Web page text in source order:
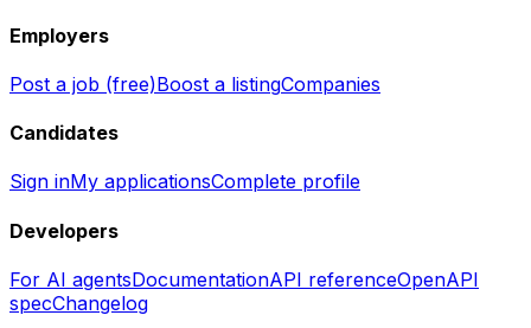
Employers
Post a job (free)Boost a listingCompanies
Candidates
Sign inMy applicationsComplete profile
Developers
For AI agentsDocumentationAPI referenceOpenAPI
specChangelog